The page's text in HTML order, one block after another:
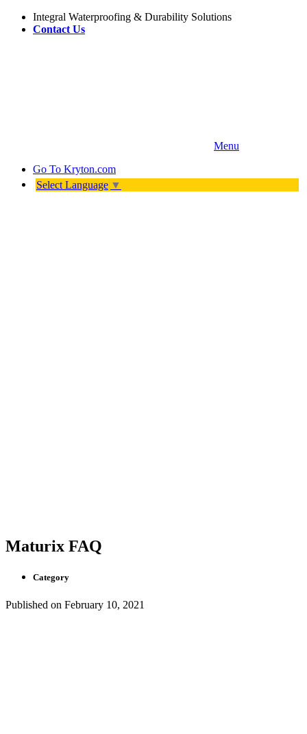
Integral Waterproofing & Durability Solutions
Contact Us
Menu
Go To Kryton.com
Select Language ▼
Maturix FAQ
Category
Published on February 10, 2021